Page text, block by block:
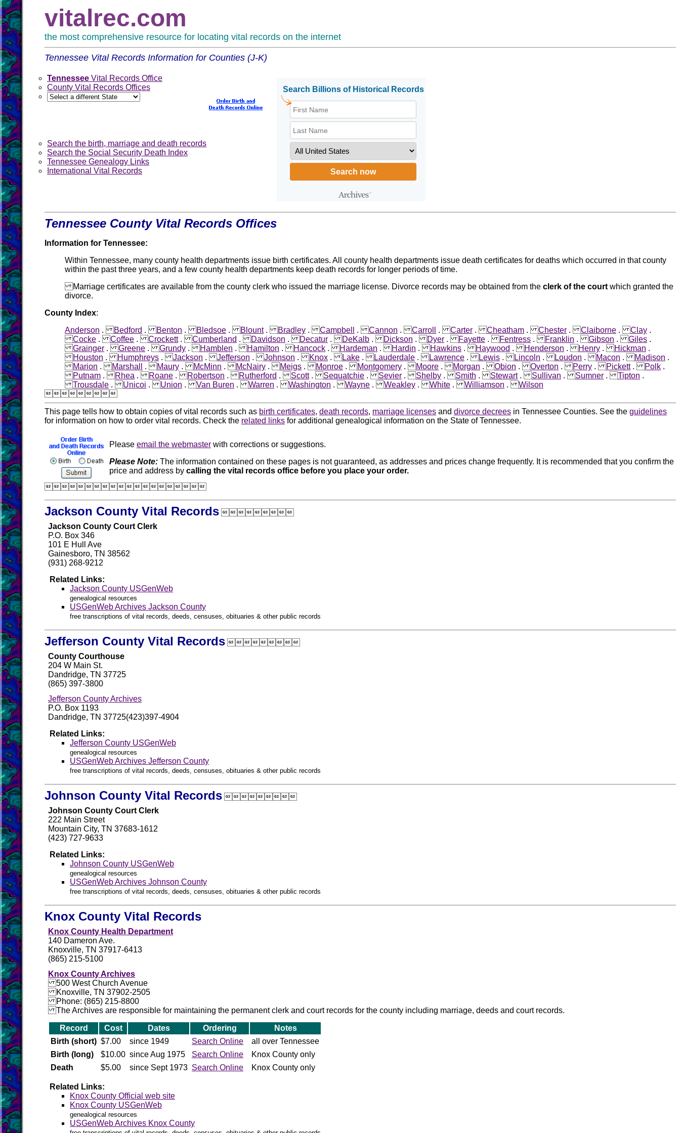
vitalrec.com
the most comprehensive resource for locating vital records on the internet
Tennessee Vital Records Information for Counties (J-K)
Tennessee Vital Records Office
County Vital Records Offices
Search the birth, marriage and death records
Search the Social Security Death Index
Tennessee Genealogy Links
International Vital Records
Tennessee County Vital Records Offices
Information for Tennessee:
Within Tennessee, many county health departments issue birth certificates. All county health departments issue death certificates for deaths which occurred in that county
within the past three years, and a few county health departments keep death records for longer periods of time.
Marriage certificates are available from the county clerk who issued the marriage license. Divorce records may be obtained from the clerk of the court which granted the
divorce.
County Index:
Anderson .Bedford .Benton .Bledsoe .Blount.Bradley .Campbell .Cannon .Carroll .Carter .Cheatham .Chester .Claiborne .Clay .
Cocke .Coffee .Crockett.Cumberland .Davidson .Decatur .DeKalb .Dickson .Dyer .Fayette .Fentress .Franklin .Gibson .Giles .
Grainger .Greene .Grundy .Hamblen .Hamilton .Hancock .Hardeman .Hardin .Hawkins .Haywood .Henderson .Henry .Hickman .
Houston .Humphreys .Jackson .Jefferson .Johnson .Knox .Lake .Lauderdale .Lawrence .Lewis .Lincoln .Loudon .Macon .Madison .
Marion .Marshall .Maury .McMinn .McNairy .Meigs .Monroe .Montgomery .Moore .Morgan .Obion .Overton .Perry .Pickett.Polk .
Putnam .Rhea .Roane .Robertson .Rutherford .Scott.Sequatchie .Sevier .Shelby .Smith .Stewart.Sullivan .Sumner .Tipton .
Trousdale .Unicoi .Union .Van Buren .Warren .Washington .Wayne .Weakley .White .Williamson .Wilson
This page tells how to obtain copies of vital records such as birth certificates, death records, marriage licenses and divorce decrees in Tennessee Counties. See the guidelines
for information on how to order vital records. Check the related links for additional genealogical information on the State of Tennessee.
Please email the webmaster with corrections or suggestions.
Please Note: The information contained on these pages is not guaranteed, as addresses and prices change frequently. It is recommended that you confirm the
price and address by calling the vital records office before you place your order.
Jackson County Vital Records
Jackson County Court Clerk
P.O. Box 346
101 E Hull Ave
Gainesboro, TN 38562
(931) 268-9212
Related Links:
Jackson County USGenWeb
genealogical resources
USGenWeb Archives Jackson County
free transcriptions of vital records, deeds, censuses, obituaries & other public records
Jefferson County Vital Records
County Courthouse
204 W Main St.
Dandridge, TN 37725
(865) 397-3800
Jefferson County Archives
P.O. Box 1193
Dandridge, TN 37725(423)397-4904
Related Links:
Jefferson County USGenWeb
genealogical resources
USGenWeb Archives Jefferson County
free transcriptions of vital records, deeds, censuses, obituaries & other public records
Johnson County Vital Records
Johnson County Court Clerk
222 Main Street
Mountain City, TN 37683-1612
(423) 727-9633
Related Links:
Johnson County USGenWeb
genealogical resources
USGenWeb Archives Johnson County
free transcriptions of vital records, deeds, censuses, obituaries & other public records
Knox County Vital Records
Knox County Health Department
140 Dameron Ave.
Knoxville, TN 37917-6413
(865) 215-5100
Knox County Archives
500 West Church Avenue
Knoxville, TN 37902-2505
Phone: (865) 215-8800
The Archives are responsible for maintaining the permanent clerk and court records for the county including marriage, deeds and court records.
Record Cost Dates Ordering
Notes
Birth (short) $7.00 since 1949 Search Online
all over Tennessee
Birth (long)
$10.00 since Aug 1975 Search Online
Knox County only
Death
$5.00 since Sept 1973 Search Online Knox County only
Related Links:
Knox County Official web site
Knox County USGenWeb
genealogical resources
USGenWeb Archives Knox County